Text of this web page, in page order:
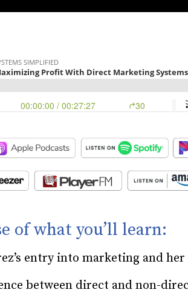
of what you’ll learn:
entry into marketing and
between direct and non-